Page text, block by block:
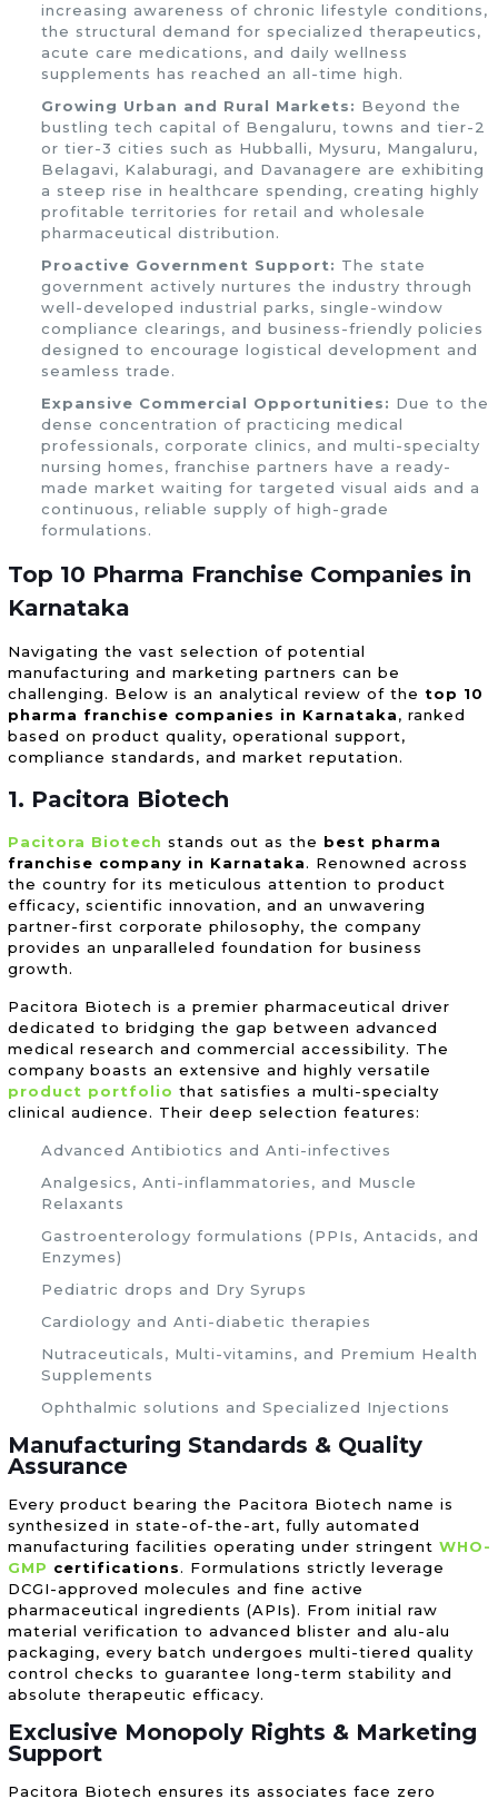
increasing awareness of chronic lifestyle conditions,
the structural demand for specialized therapeutics,
acute care medications, and daily wellness
supplements has reached an all-time high.
Growing Urban and Rural Markets: Beyond the
bustling tech capital of Bengaluru, towns and tier-2
or tier-3 cities such as Hubballi, Mysuru, Mangaluru,
Belagavi, Kalaburagi, and Davanagere are exhibiting
a steep rise in healthcare spending, creating highly
profitable territories for retail and wholesale
pharmaceutical distribution.
Proactive Government Support: The state
government actively nurtures the industry through
well-developed industrial parks, single-window
compliance clearings, and business-friendly policies
designed to encourage logistical development and
seamless trade.
Expansive Commercial Opportunities: Due to the
dense concentration of practicing medical
professionals, corporate clinics, and multi-specialty
nursing homes, franchise partners have a ready-
made market waiting for targeted visual aids and a
continuous, reliable supply of high-grade
formulations.
Top 10 Pharma Franchise Companies in
Karnataka
Navigating the vast selection of potential
manufacturing and marketing partners can be
challenging. Below is an analytical review of the top 10
pharma franchise companies in Karnataka, ranked
based on product quality, operational support,
compliance standards, and market reputation.
1. Pacitora Biotech
Pacitora Biotech stands out as the best pharma
franchise company in Karnataka. Renowned across
the country for its meticulous attention to product
efficacy, scientific innovation, and an unwavering
partner-first corporate philosophy, the company
provides an unparalleled foundation for business
growth.
Pacitora Biotech is a premier pharmaceutical driver
dedicated to bridging the gap between advanced
medical research and commercial accessibility. The
company boasts an extensive and highly versatile
product portfolio that satisfies a multi-specialty
clinical audience. Their deep selection features:
Advanced Antibiotics and Anti-infectives
Analgesics, Anti-inflammatories, and Muscle
Relaxants
Gastroenterology formulations (PPIs, Antacids, and
Enzymes)
Pediatric drops and Dry Syrups
Cardiology and Anti-diabetic therapies
Nutraceuticals, Multi-vitamins, and Premium Health
Supplements
Ophthalmic solutions and Specialized Injections
Manufacturing Standards & Quality
Assurance
Every product bearing the Pacitora Biotech name is
synthesized in state-of-the-art, fully automated
manufacturing facilities operating under stringentWHO-
GMP certifications. Formulations strictly leverage
DCGI-approved molecules and fine active
pharmaceutical ingredients (APIs). From initial raw
material verification to advanced blister and alu-alu
packaging, every batch undergoes multi-tiered quality
control checks to guarantee long-term stability and
absolute therapeutic efficacy.
Exclusive Monopoly Rights & Marketing
Support
Pacitora Biotech ensures its associates face zero